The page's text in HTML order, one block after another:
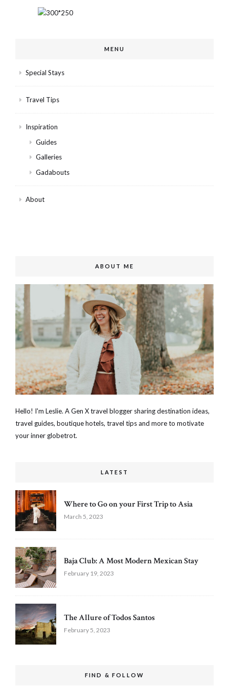
MENU
Special Stays
Travel Tips
Inspiration
Guides
Galleries
Gadabouts
About
ABOUT ME
Hello! I'm Leslie. A Gen X travel blogger sharing destination ideas,
travel guides, boutique hotels, travel tips and more to motivate
your inner globetrot.
LATEST
Where to Go on your First Trip to Asia
March 5, 2023
Baja Club: A Most Modern Mexican Stay
February 19, 2023
The Allure of Todos Santos
February 5, 2023
FIND & FOLLOW